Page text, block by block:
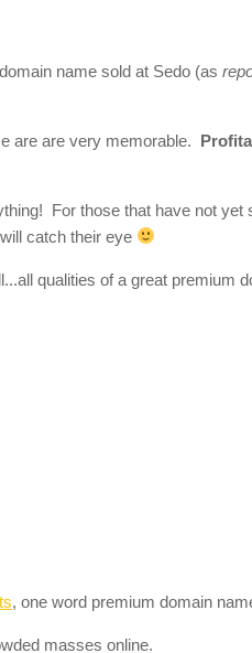
name sold at Sedo (as
are are very memorable.
For those that have not
catch their eye
qualities of a great premium
, one word premium domain
masses online.